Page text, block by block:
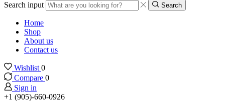
Search input Search
Home
Shop
About us
Contact us
Wishlist 0
Compare 0
Sign in
+1 (905)-660-0926